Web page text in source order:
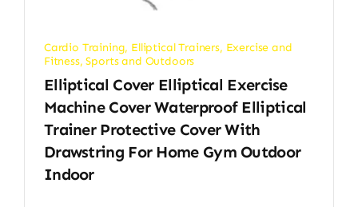
Cardio Training, Elliptical Trainers, Exercise and
Fitness,Sports and Outdoors
Elliptical Cover Elliptical Exercise
Machine Cover Waterproof Elliptical
Trainer Protective Cover With
Drawstring For Home Gym Outdoor
Indoor